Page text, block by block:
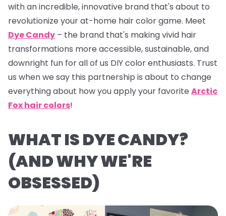
with an incredible, innovative brand that's about to
revolutionize your at-home hair color game. Meet
Dye Candy – the brand that's making vivid hair
transformations more accessible, sustainable, and
downright fun for all of us DIY color enthusiasts. Trust
us when we say this partnership is about to change
everything about how you apply your favorite Arctic
Fox hair colors!
WHAT IS DYE CANDY?
(AND WHY WE'RE
OBSESSED)